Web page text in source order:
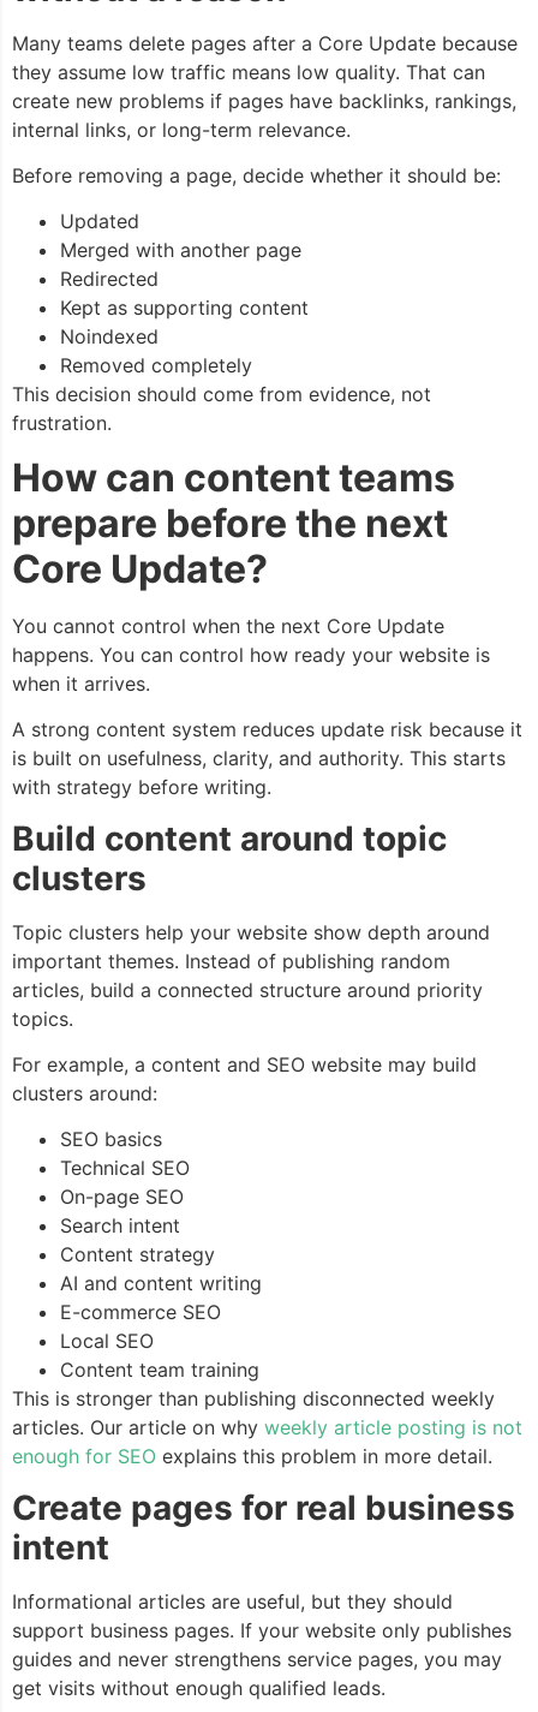
Many teams delete pages after a Core Update because
they assume low traffic means low quality. That can
create new problems if pages have backlinks, rankings,
internal links, or long-term relevance.
Before removing a page, decide whether it should be:
Updated
Merged with another page
Redirected
Kept as supporting content
Noindexed
Removed completely
This decision should come from evidence, not
frustration.
How can content teams
prepare before the next
Core Update?
You cannot control when the next Core Update
happens. You can control how ready your website is
when it arrives.
A strong content system reduces update risk because it
is built on usefulness, clarity, and authority. This starts
with strategy before writing.
Build content around topic
clusters
Topic clusters help your website show depth around
important themes. Instead of publishing random
articles, build a connected structure around priority
topics.
For example, a content and SEO website may build
clusters around:
SEO basics
Technical SEO
On-page SEO
Search intent
Content strategy
AI and content writing
E-commerce SEO
Local SEO
Content team training
This is stronger than publishing disconnected weekly
articles. Our article on why weekly article posting is not
enough for SEO explains this problem in more detail.
Create pages for real business
intent
Informational articles are useful, but they should
support business pages. If your website only publishes
guides and never strengthens service pages, you may
get visits without enough qualified leads.